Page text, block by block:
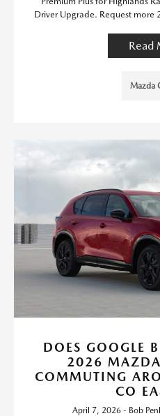
Driver Upgrade. Request more
Read
Mazda
DOES GOOGLE
2026
COMMUTING
CO
April 7, 2026 - Bob